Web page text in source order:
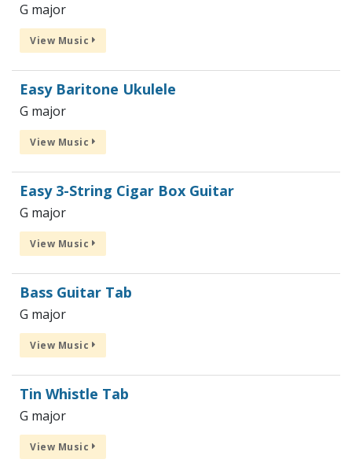
G major
View Music
Easy Baritone Ukulele
G major
View Music
Easy 3-String Cigar Box Guitar
G major
View Music
Bass Guitar Tab
G major
View Music
Tin Whistle Tab
G major
View Music